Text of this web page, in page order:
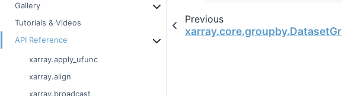
Gallery
Tutorials & Videos
API Reference
xarray.apply_ufunc
xarray.align
xarray.broadcast
Previous